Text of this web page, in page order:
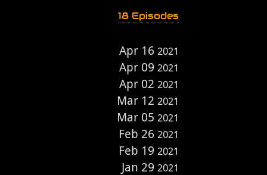
18 Episodes
Apr 16 2021
Apr 09 2021
Apr 02 2021
Mar 12 2021
Mar 05 2021
Feb 26 2021
Feb 19 2021
Jan 29 2021